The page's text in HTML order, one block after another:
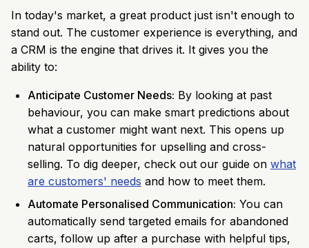
In today's market, a great product just isn't enough to
stand out. The customer experience is everything, and
a CRM is the engine that drives it. It gives you the
ability to:
Anticipate Customer Needs: By looking at past
behaviour, you can make smart predictions about
what a customer might want next. This opens up
natural opportunities for upselling and cross-
selling. To dig deeper, check out our guide on what
are customers' needs and how to meet them.
Automate Personalised Communication: You can
automatically send targeted emails for abandoned
carts, follow up after a purchase with helpful tips,